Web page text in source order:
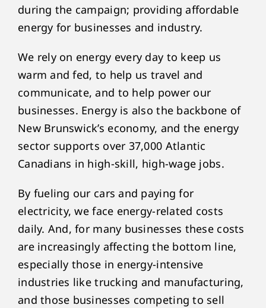
during the campaign; providing affordable
energy for businesses and industry.
We rely on energy every day to keep us
warm and fed, to help us travel and
communicate, and to help power our
businesses. Energy is also the backbone of
New Brunswick’s economy, and the energy
sector supports over 37,000 Atlantic
Canadians in high-skill, high-wage jobs.
By fueling our cars and paying for
electricity, we face energy-related costs
daily. And, for many businesses these costs
are increasingly affecting the bottom line,
especially those in energy-intensive
industries like trucking and manufacturing,
and those businesses competing to sell